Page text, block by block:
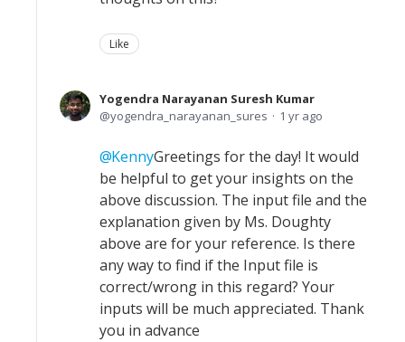
Like
Yogendra Narayanan Suresh Kumar
yogendra_narayanan_sures
1 yr ago
KennyGreetings for the day! It would
be helpful to get your insights on the
above discussion. The input file and the
explanation given by Ms. Doughty
above are for your reference. Is there
any way to find if the Input file is
correct/wrong in this regard? Your
inputs will be much appreciated. Thank
you in advance